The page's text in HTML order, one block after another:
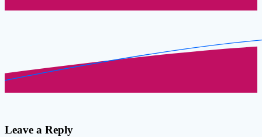
Leave a Reply